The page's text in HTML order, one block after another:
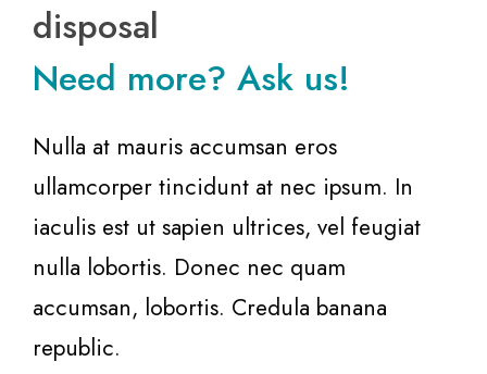
disposal
Need more? Ask us!
Nulla at mauris accumsan eros
ullamcorper tincidunt at nec ipsum. In
iaculis est ut sapien ultrices, vel feugiat
nulla lobortis. Donec nec quam
accumsan, lobortis. Credula banana
republic.